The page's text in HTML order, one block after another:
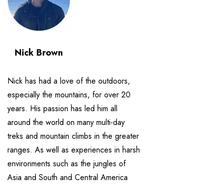
Nick Brown
Nick has had a love of the outdoors,
especially the mountains, for over 20
years. His passion has led him all
around the world on many multi-day
treks and mountain climbs in the greater
ranges. As well as experiences in harsh
environments such as the jungles of
Asia and South and Central America